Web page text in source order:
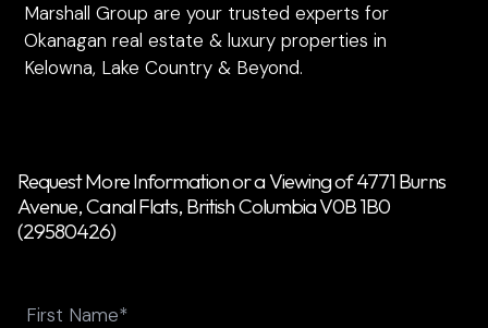
Marshall Group are your trusted experts for
Okanagan real estate & luxury properties in
Kelowna, Lake Country & Beyond.
Request More Information or a Viewing of 4771 Burns
Avenue, Canal Flats, British Columbia V0B 1B0
(29580426)